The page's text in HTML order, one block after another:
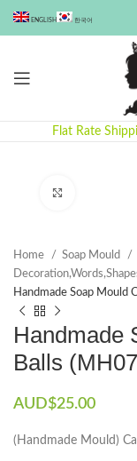
ENGLISH 한국어
Flat Rate
Home Soap Mould
Handmade Soap Mould
Handmade
Balls
AUD$25.00
(Handmade Mould)